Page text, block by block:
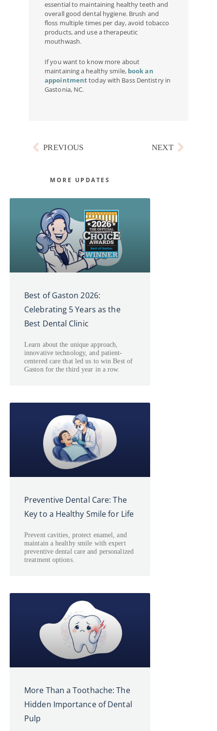
essential to maintaining healthy teeth and
overall good dental hygiene. Brush and
floss multiple times per day, avoid tobacco
products, and use a therapeutic
mouthwash.
If you want to know more about
maintaining a healthy smile, book an
appointmenttoday with Bass Dentistry in
Gastonia, NC.
Prev
PREVIOUS NEXTNext
MORE UPDATES
Best of Gaston 2026:
Celebrating 5 Years as the
Best Dental Clinic
Learn about the unique approach,
innovative technology, and patient-
centered care that led us to win Best of
Gaston for the third year in a row.
Preventive Dental Care: The
Key to a Healthy Smile for Life
Prevent cavities, protect enamel, and
maintain a healthy smile with expert
preventive dental care and personalized
treatment options.
More Than a Toothache: The
Hidden Importance of Dental
Pulp